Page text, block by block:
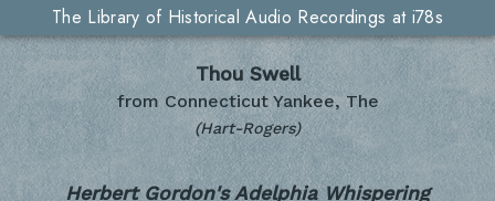
The Library of Historical Audio Recordings at i78s
Thou Swell
from Connecticut Yankee, The
(Hart-Rogers)
Herbert Gordon's Adelphia Whispering